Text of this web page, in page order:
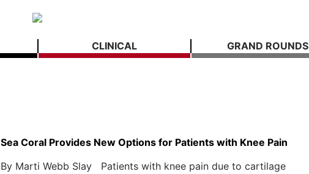
CLINICAL GRAND ROUNDS
Sea Coral Provides New Options for Patients with Knee Pain
By Marti Webb Slay Patients with knee pain due to cartilage